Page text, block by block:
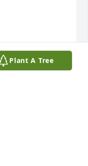
Plant A Tree